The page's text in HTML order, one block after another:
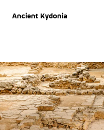
Ancient Kydonia